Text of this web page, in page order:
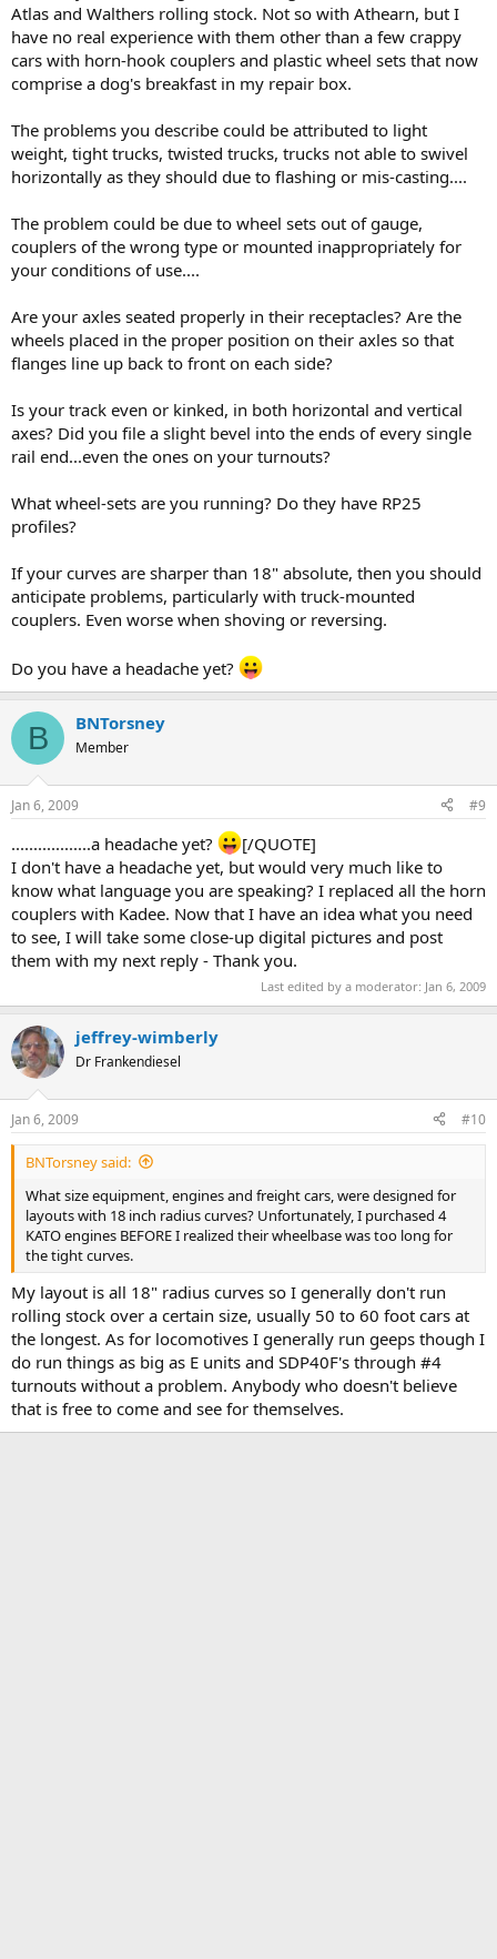
Atlas and Walthers rolling stock. Not so with Athearn, but I
have no real experience with them other than a few crappy
cars with horn-hook couplers and plastic wheel sets that now
comprise a dog's breakfast in my repair box.
The problems you describe could be attributed to light
weight, tight trucks, twisted trucks, trucks not able to swivel
horizontally as they should due to flashing or mis-casting....
The problem could be due to wheel sets out of gauge,
couplers of the wrong type or mounted inappropriately for
your conditions of use....
Are your axles seated properly in their receptacles? Are the
wheels placed in the proper position on their axles so that
flanges line up back to front on each side?
Is your track even or kinked, in both horizontal and vertical
axes? Did you file a slight bevel into the ends of every single
rail end...even the ones on your turnouts?
What wheel-sets are you running? Do they have RP25
profiles?
If your curves are sharper than 18" absolute, then you should
anticipate problems, particularly with truck-mounted
couplers. Even worse when shoving or reversing.
Do you have a headache yet?
B BNTorsney
Member
Jan 6, 2009 #9
..................a headache yet?
[/QUOTE]
I don't have a headache yet, but would very much like to
know what language you are speaking? I replaced all the horn
couplers with Kadee. Now that I have an idea what you need
to see, I will take some close-up digital pictures and post
them with my next reply - Thank you.
Last edited by a moderator: Jan 6, 2009
jeffrey-wimberly
Dr Frankendiesel
Jan 6, 2009 #10
BNTorsney said:
What size equipment, engines and freight cars, were designed for
layouts with 18 inch radius curves? Unfortunately, I purchased 4
KATO engines BEFORE I realized their wheelbase was too long for
the tight curves.
My layout is all 18" radius curves so I generally don't run
rolling stock over a certain size, usually 50 to 60 foot cars at
the longest. As for locomotives I generally run geeps though I
do run things as big as E units and SDP40F's through #4
turnouts without a problem. Anybody who doesn't believe
that is free to come and see for themselves.